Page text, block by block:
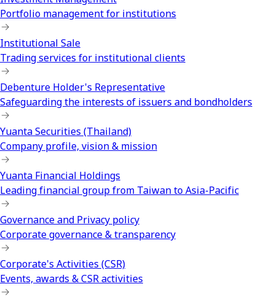
Portfolio management for institutions
Institutional Sale
Trading services for institutional clients
Debenture Holder's Representative
Safeguarding the interests of issuers and bondholders
Yuanta Securities (Thailand)
Company profile, vision & mission
Yuanta Financial Holdings
Leading financial group from Taiwan to Asia-Pacific
Governance and Privacy policy
Corporate governance & transparency
Corporate's Activities (CSR)
Events, awards & CSR activities